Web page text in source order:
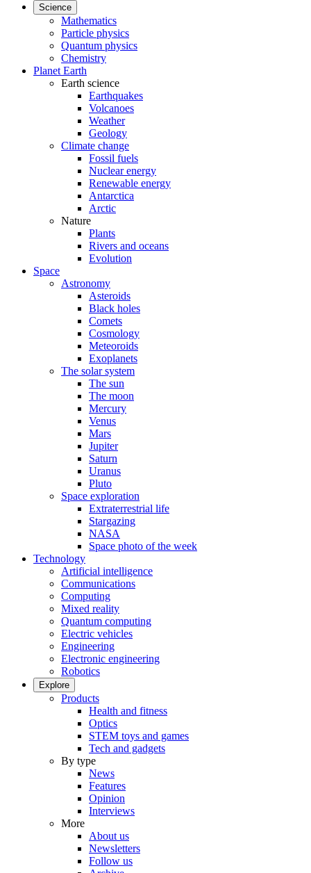
Science
Mathematics
Particle physics
Quantum physics
Chemistry
Planet Earth
Earth science
Earthquakes
Volcanoes
Weather
Geology
Climate change
Fossil fuels
Nuclear energy
Renewable energy
Antarctica
Arctic
Nature
Plants
Rivers and oceans
Evolution
Space
Astronomy
Asteroids
Black holes
Comets
Cosmology
Meteoroids
Exoplanets
The solar system
The sun
The moon
Mercury
Venus
Mars
Jupiter
Saturn
Uranus
Pluto
Space exploration
Extraterrestrial life
Stargazing
NASA
Space photo of the week
Technology
Artificial intelligence
Communications
Computing
Mixed reality
Quantum computing
Electric vehicles
Engineering
Electronic engineering
Robotics
Explore
Products
Health and fitness
Optics
STEM toys and games
Tech and gadgets
By type
News
Features
Opinion
Interviews
More
About us
Newsletters
Follow us